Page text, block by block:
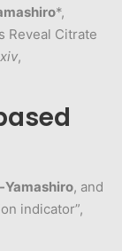
*,
Reveal Citrate
,
Yamashiro, and
indicator”,